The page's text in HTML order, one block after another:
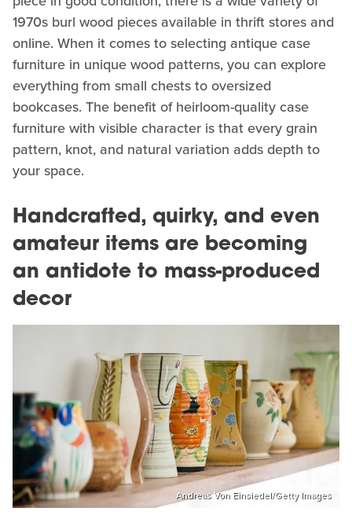
1970s burl wood pieces available in thrift stores and
online. When it comes to selecting antique case
furniture in unique wood patterns, you can explore
everything from small chests to oversized
bookcases. The benefit of heirloom-quality case
furniture with visible character is that every grain
pattern, knot, and natural variation adds depth to
your space.
Handcrafted, quirky, and even
amateur items are becoming
an antidote to mass-produced
decor
Andreas Von Einsiedel/Getty Images